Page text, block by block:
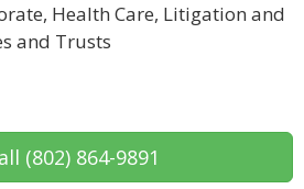
Health Care, Litigation and
and Trusts
(802) 864-9891